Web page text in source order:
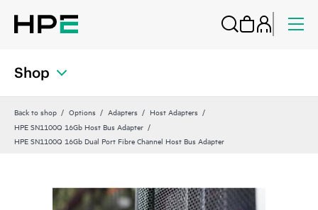
Shop
Back to shop Options Adapters
Host Adapters
HPE SN1100Q 16Gb Host Bus Adapter
HPE SN1100Q 16Gb Dual Port Fibre Channel Host Bus Adapter